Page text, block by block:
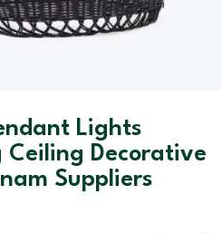
Lights
Ceiling Decorative
Suppliers